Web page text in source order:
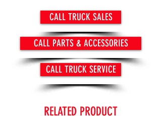
CALL TRUCK SALES
CALL PARTS & ACCESSORIES
CALL TRUCK SERVICE
RELATED PRODUCT